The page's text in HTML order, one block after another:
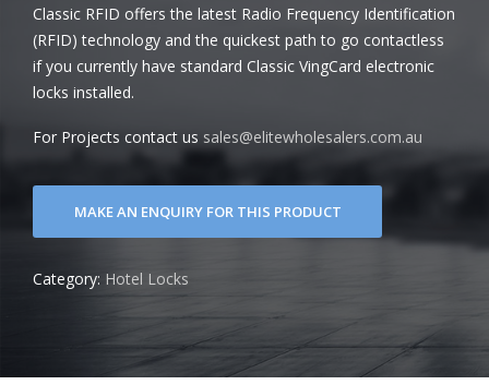
Classic RFID offers the latest Radio Frequency Identification
(RFID) technology and the quickest path to go contactless
if you currently have standard Classic VingCard electronic
locks installed.
For Projects contact us sales@elitewholesalers.com.au
Category: Hotel Locks